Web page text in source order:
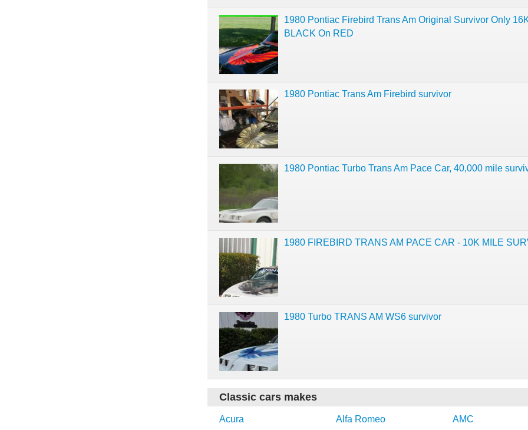
1980 Pontiac Firebird Trans Am Original Survivor Only
BLACK On RED
1980 Pontiac Trans Am Firebird survivor
1980 Pontiac Turbo Trans Am Pace Car, 40,000 mile
1980 FIREBIRD TRANS AM PACE CAR - 10K MILE
1980 Turbo TRANS AM WS6 survivor
Classic cars makes
Acura Alfa Romeo
AMC